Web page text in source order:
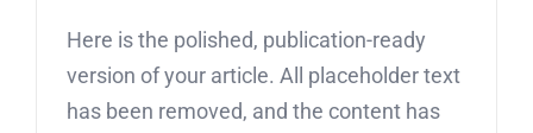
Here is the polished, publication-ready
version of your article. All placeholder text
has been removed, and the content has